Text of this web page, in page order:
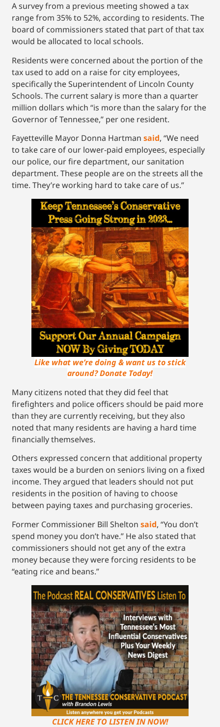
A survey from a previous meeting showed a tax
range from 35% to 52%, according to residents. The
board of commissioners stated that part of that tax
would be allocated to local schools.
Residents were concerned about the portion of the
tax used to add on a raise for city employees,
specifically the Superintendent of Lincoln County
Schools. The current salary is more than a quarter
million dollars which “is more than the salary for the
Governor of Tennessee,” per one resident.
Fayetteville Mayor Donna Hartman said, “We need
to take care of our lower-paid employees, especially
our police, our fire department, our sanitation
department. These people are on the streets all the
time. They’re working hard to take care of us.”
Like what we’re doing & want us to stick
around? Donate Today!
Many citizens noted that they did feel that
firefighters and police officers should be paid more
than they are currently receiving, but they also
noted that many residents are having a hard time
financially themselves.
Others expressed concern that additional property
taxes would be a burden on seniors living on a fixed
income. They argued that leaders should not put
residents in the position of having to choose
between paying taxes and purchasing groceries.
Former Commissioner Bill Shelton said, “You don’t
spend money you don’t have.” He also stated that
commissioners should not get any of the extra
money because they were forcing residents to be
“eating rice and beans.”
CLICK HERE TO LISTEN IN NOW!